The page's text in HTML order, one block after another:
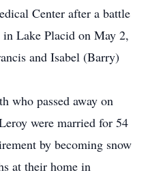
Center after a battle
Lake Placid on May 2,
and Isabel (Barry)
who passed away on
were married for 54
by becoming snow
at their home in